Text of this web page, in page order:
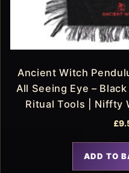
Ancient Witch
All Seeing Eye –
Ritual Tools | Niffty
£
ADD TO